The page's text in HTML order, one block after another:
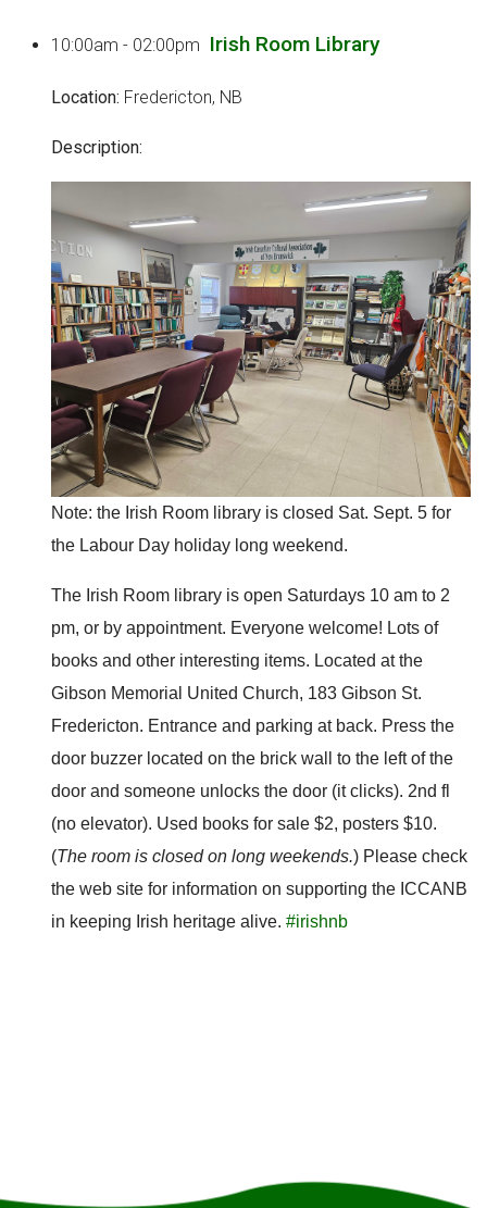
10:00am - 02:00pm Irish Room Library
Location: Fredericton, NB
Description:
Note: the Irish Room library is closed Sat. Sept. 5 for
the Labour Day holiday long weekend.
The Irish Room library is open Saturdays 10 am to 2
pm, or by appointment. Everyone welcome! Lots of
books and other interesting items. Located at the
Gibson Memorial United Church, 183 Gibson St.
Fredericton. Entrance and parking at back. Press the
door buzzer located on the brick wall to the left of the
door and someone unlocks the door (it clicks). 2nd fl
(no elevator). Used books for sale $2, posters $10.
(The room is closed on long weekends.) Please check
the web site for information on supporting the ICCANB
in keeping Irish heritage alive. #irishnb